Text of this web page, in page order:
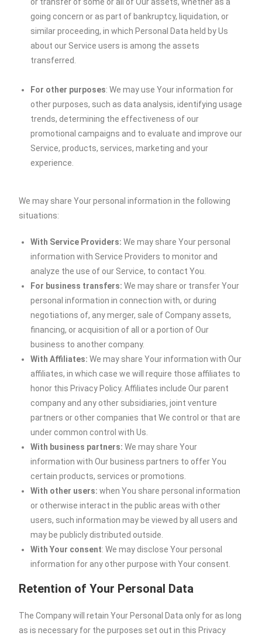
going concern or as part of bankruptcy, liquidation, or
similar proceeding, in which Personal Data held by Us
about our Service users is among the assets
transferred.
For other purposes: We may use Your information for
other purposes, such as data analysis, identifying usage
trends, determining the effectiveness of our
promotional campaigns and to evaluate and improve our
Service, products, services, marketing and your
experience.
We may share Your personal information in the following
situations:
With Service Providers: We may share Your personal
information with Service Providers to monitor and
analyze the use of our Service, to contact You.
For business transfers: We may share or transfer Your
personal information in connection with, or during
negotiations of, any merger, sale of Company assets,
financing, or acquisition of all or a portion of Our
business to another company.
With Affiliates: We may share Your information with Our
affiliates, in which case we will require those affiliates to
honor this Privacy Policy. Affiliates include Our parent
company and any other subsidiaries, joint venture
partners or other companies that We control or that are
under common control with Us.
With business partners: We may share Your
information with Our business partners to offer You
certain products, services or promotions.
With other users: when You share personal information
or otherwise interact in the public areas with other
users, such information may be viewed by all users and
may be publicly distributed outside.
With Your consent: We may disclose Your personal
information for any other purpose with Your consent.
Retention of Your Personal Data
The Company will retain Your Personal Data only for as long
as is necessary for the purposes set out in this Privacy